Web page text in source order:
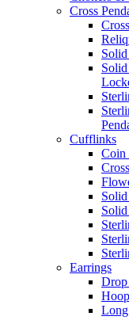
Cross
Cufflinks
Coin
Earrings